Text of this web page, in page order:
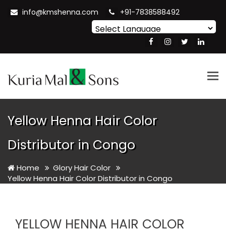
info@kmshenna.com +91-7838588492
Translate
Yellow Henna Hair Color
Distributor in Congo
Home
Glory Hair Color
Yellow Henna Hair Color Distributor in Congo
YELLOW HENNA HAIR COLOR